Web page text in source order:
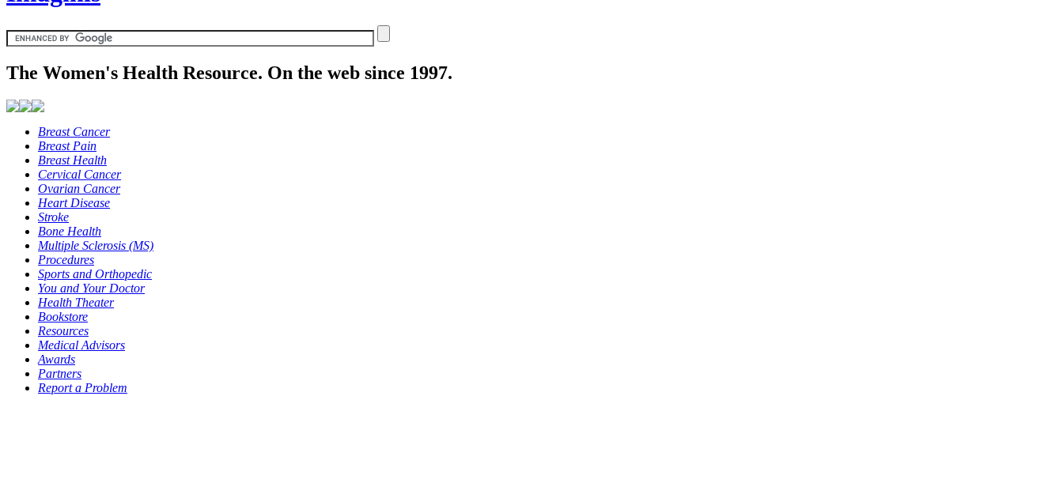
The Women's Health Resource. On the web since 1997.
Breast Cancer
Breast Pain
Breast Health
Cervical Cancer
Ovarian Cancer
Heart Disease
Stroke
Bone Health
Multiple Sclerosis (MS)
Procedures
Sports and Orthopedic
You and Your Doctor
Health Theater
Bookstore
Resources
Medical Advisors
Awards
Partners
Report a Problem